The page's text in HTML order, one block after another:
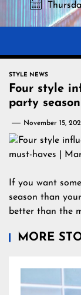
STYLE NEWS
Four style
party
November 15,
If you want
season than
better than the
MORE